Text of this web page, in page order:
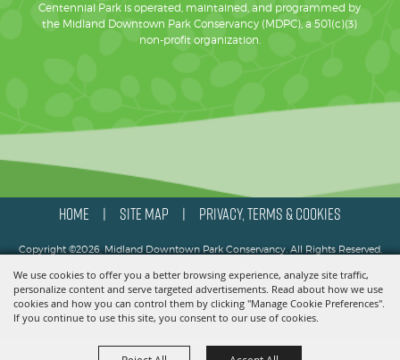
We use cookies to offer you a better browsing experience, analyze site traffic,
personalize content and serve targeted advertisements. Read about how we use
cookies and how you can control them by clicking "Manage Cookie Preferences".
If you continue to use this site, you consent to our use of cookies.
Centennial Park is operated, maintained, and programmed by
the Midland Downtown Park Conservancy (MDPC), a 501(c)(3)
non-profit organization.
HOME SITE MAP PRIVACY, TERMS & COOKIES
Copyright ©2026, Midland Downtown Park Conservancy. All Rights Reserved.
Powered by